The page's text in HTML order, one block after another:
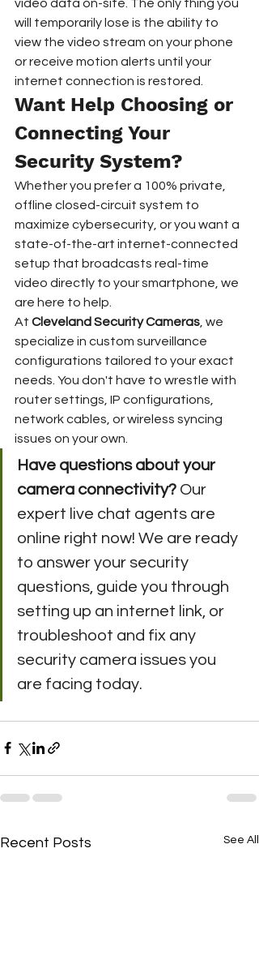
video data on-site. The only thing you
will temporarily lose is the ability to
view the video stream on your phone
or receive motion alerts until your
internet connection is restored.
Want Help Choosing or
Connecting Your
Security System?
Whether you prefer a 100% private,
offline closed-circuit system to
maximize cybersecurity, or you want a
state-of-the-art internet-connected
setup that broadcasts real-time
video directly to your smartphone, we
are here to help.
At Cleveland Security Cameras , we
specialize in custom surveillance
configurations tailored to your exact
needs. You don't have to wrestle with
router settings, IP configurations,
network cables, or wireless syncing
issues on your own.
Have questions about your
camera connectivity? Our
expert live chat agents are
online right now! We are ready
to answer your security
questions, guide you through
setting up an internet link, or
troubleshoot and fix any
security camera issues you
are facing today.
Recent Posts See All